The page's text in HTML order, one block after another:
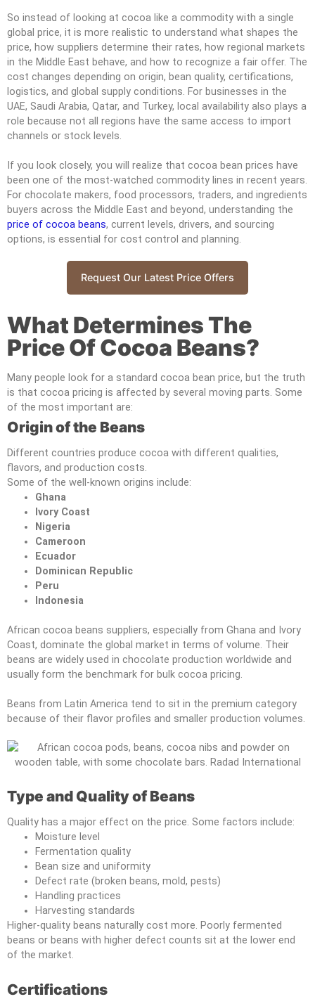
So instead of looking at cocoa like a commodity with a single
global price, it is more realistic to understand what shapes the
price, how suppliers determine their rates, how regional markets
in the Middle East behave, and how to recognize a fair offer. The
cost changes depending on origin, bean quality, certifications,
logistics, and global supply conditions. For businesses in the
UAE, Saudi Arabia, Qatar, and Turkey, local availability also plays a
role because not all regions have the same access to import
channels or stock levels.
If you look closely, you will realize that cocoa bean prices have
been one of the most-watched commodity lines in recent years.
For chocolate makers, food processors, traders, and ingredients
buyers across the Middle East and beyond, understanding the
price of cocoa beans, current levels, drivers, and sourcing
options, is essential for cost control and planning.
Request Our Latest Price Offers
What Determines The
Price Of Cocoa Beans?
Many people look for a standard cocoa bean price, but the truth
is that cocoa pricing is affected by several moving parts. Some
of the most important are:
Origin of the Beans
Different countries produce cocoa with different qualities,
flavors, and production costs.
Some of the well-known origins include:
Ghana
Ivory Coast
Nigeria
Cameroon
Ecuador
Dominican Republic
Peru
Indonesia
African cocoa beans suppliers, especially from Ghana and Ivory
Coast, dominate the global market in terms of volume. Their
beans are widely used in chocolate production worldwide and
usually form the benchmark for bulk cocoa pricing.
Beans from Latin America tend to sit in the premium category
because of their flavor profiles and smaller production volumes.
Type and Quality of Beans
Quality has a major effect on the price. Some factors include:
Moisture level
Fermentation quality
Bean size and uniformity
Defect rate (broken beans, mold, pests)
Handling practices
Harvesting standards
Higher-quality beans naturally cost more. Poorly fermented
beans or beans with higher defect counts sit at the lower end
of the market.
Certifications